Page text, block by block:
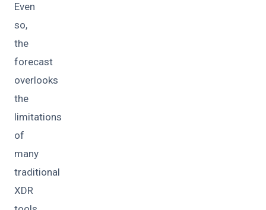
Even
so,
the
forecast
overlooks
the
limitations
of
many
traditional
XDR